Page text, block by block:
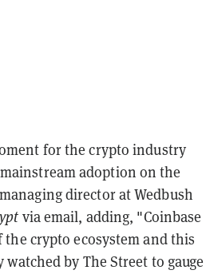
for the crypto industry
adoption on the
director at Wedbush
via email, adding, "Coinbase
crypto ecosystem and this
by The Street to gauge